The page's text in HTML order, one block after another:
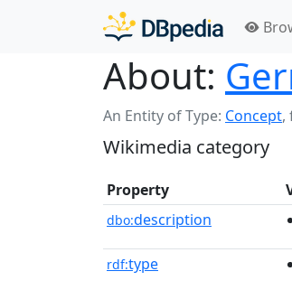
About:
An Entity of Type: Concept,
Wikimedia category
Property
dbo:description
rdf:type